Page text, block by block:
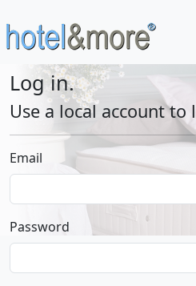
Log in.
Use a local account to
Email
Password